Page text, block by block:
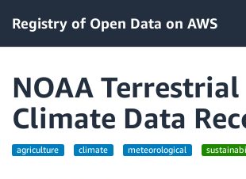
Registry of Open Data on AWS
NOAA Terrestrial
Climate Data
agriculture climate meteorological